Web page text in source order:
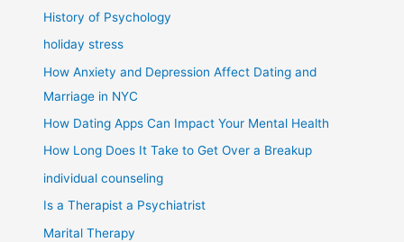
History of Psychology
holiday stress
How Anxiety and Depression Affect Dating and
Marriage in NYC
How Dating Apps Can Impact Your Mental Health
How Long Does It Take to Get Over a Breakup
individual counseling
Is a Therapist a Psychiatrist
Marital Therapy